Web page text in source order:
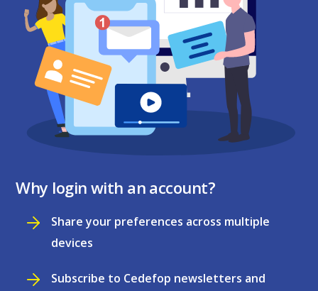
Why login with an account?
Share your preferences across multiple
devices
Subscribe to Cedefop newsletters and